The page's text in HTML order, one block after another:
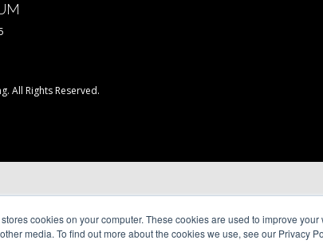
cookies on your computer. These cookies are used to improve
media. To find out more about the cookies we use, see our Privacy
All Rights Reserved.